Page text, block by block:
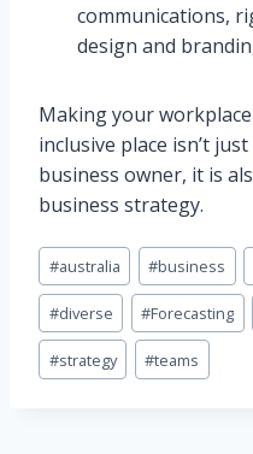
communications,
design and
Making your
inclusive place isn’t
business owner, it is
business strategy.
Post
Tags:
#australia #business
#diverse #Forecasting
#strategy #teams